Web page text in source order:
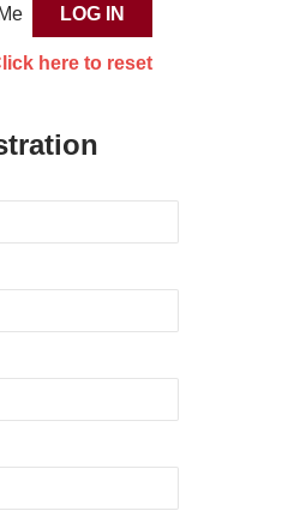
here to reset